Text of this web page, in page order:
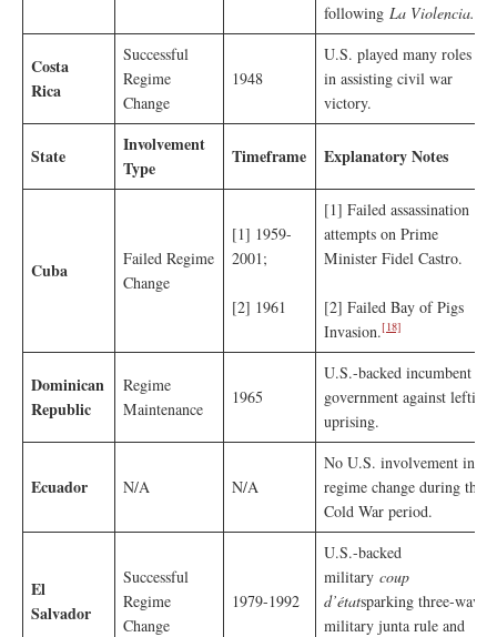
following La Violencia.
Costa
Rica
Successful
Regime
Change
1948
U.S. played many roles
in assisting civil war
victory.
State
Involvement
Type
Timeframe Explanatory Notes
Cuba
Failed Regime
Change
[1] 1959-
2001;
[2] 1961
[1] Failed assassination
attempts on Prime
Minister Fidel Castro.
[2] Failed Bay of Pigs
Invasion.[18]
Dominican
Republic
Regime
Maintenance
1965
U.S.-backed incumbent
government against leftist
uprising.
Ecuador N/A N/A
No U.S. involvement in
regime change during the
Cold War period.
El
Salvador
Successful
Regime
Change
1979-1992
U.S.-backed
militarycoup
d’étatsparking three-wave
military junta rule and